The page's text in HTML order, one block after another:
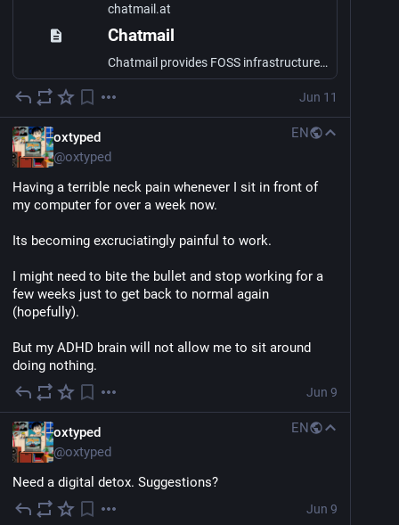
chatmail.at
Chatmail
Chatmail provides FOSS infrastructure for interoperable, secure, speedy and reliable end-to-end encrypted messaging. Check out clients as Arcane Chat, Bots or Delta Chat today!
Jun 11
oxtyped
@oxtyped
EN
Having a terrible neck pain whenever I sit in front of
my computer for over a week now.
Its becoming excruciatingly painful to work.
I might need to bite the bullet and stop working for a
few weeks just to get back to normal again
(hopefully).
But my ADHD brain will not allow me to sit around
doing nothing.
Jun 9
oxtyped
@oxtyped
EN
Need a digital detox. Suggestions?
Jun 9